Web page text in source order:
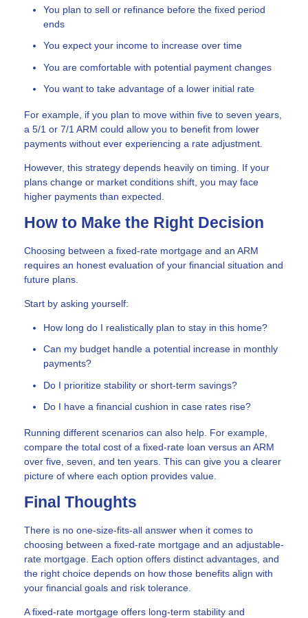
You plan to sell or refinance before the fixed period
ends
You expect your income to increase over time
You are comfortable with potential payment changes
You want to take advantage of a lower initial rate
For example, if you plan to move within five to seven years,
a 5/1 or 7/1 ARM could allow you to benefit from lower
payments without ever experiencing a rate adjustment.
However, this strategy depends heavily on timing. If your
plans change or market conditions shift, you may face
higher payments than expected.
How to Make the Right Decision
Choosing between a fixed-rate mortgage and an ARM
requires an honest evaluation of your financial situation and
future plans.
Start by asking yourself:
How long do I realistically plan to stay in this home?
Can my budget handle a potential increase in monthly
payments?
Do I prioritize stability or short-term savings?
Do I have a financial cushion in case rates rise?
Running different scenarios can also help. For example,
compare the total cost of a fixed-rate loan versus an ARM
over five, seven, and ten years. This can give you a clearer
picture of where each option provides value.
Final Thoughts
There is no one-size-fits-all answer when it comes to
choosing between a fixed-rate mortgage and an adjustable-
rate mortgage. Each option offers distinct advantages, and
the right choice depends on how those benefits align with
your financial goals and risk tolerance.
A fixed-rate mortgage offers long-term stability and